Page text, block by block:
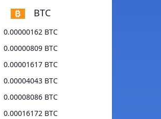
BTC
0.00000162 BTC
0.00000809 BTC
0.00001617 BTC
0.00004043 BTC
0.00008086 BTC
0.00016172 BTC